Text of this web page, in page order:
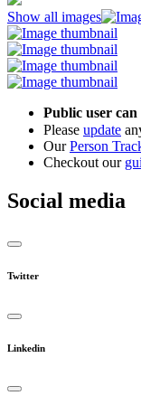
Show all images
Public user can
Please update
OurPerson
Checkout our
Social media
Twitter
Linkedin